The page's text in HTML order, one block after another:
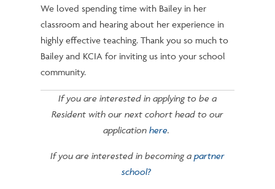
We loved spending time with Bailey in her
classroom and hearing about her experience in
highly effective teaching. Thank you so much to
Bailey and KCIA for inviting us into your school
community.
If you are interested in applying to be a
Resident with our next cohort head to our
application here.
If you are interested in becoming a partner
school?